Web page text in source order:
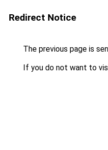
Redirect Notice
The previous page is
If you do not want to